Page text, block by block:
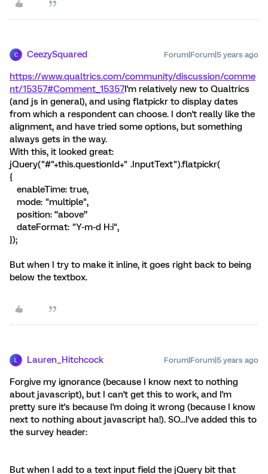
C CeezySquared Forum|Forum|5 years ago
https://www.qualtrics.com/community/discussion/comme
nt/15357#Comment_15357I'm relatively new to Qualtrics
(and js in general), and using flatpickr to display dates
from which a respondent can choose. I don't really like the
alignment, and have tried some options, but something
always gets in the way.
With this, it looked great:
jQuery("#"+this.questionId+" .InputText").flatpickr(
{
enableTime: true,
mode: "multiple",
position: “above”
dateFormat: "Y-m-d H:i",
});
But when I try to make it inline, it goes right back to being
below the textbox.
Lauren_Hitchcock Forum|Forum|5 years ago
Forgive my ignorance (because I know next to nothing
about javascript), but I can't get this to work, and I'm
pretty sure it's because I'm doing it wrong (because I know
next to nothing about javascript ha!). SO...I've added this to
the survey header:
But when I add to a text input field the jQuery bit that